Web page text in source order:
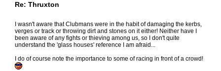
Re: Thruxton
I wasn't aware that Clubmans were in the habit of damaging the kerbs,
verges or track or throwing dirt and stones on it either! Neither have I
been aware of any fights or thieving among us, so I don't quite
understand the 'glass houses' reference I am afraid...
I do of course note the importance to some of racing in front of a crowd!